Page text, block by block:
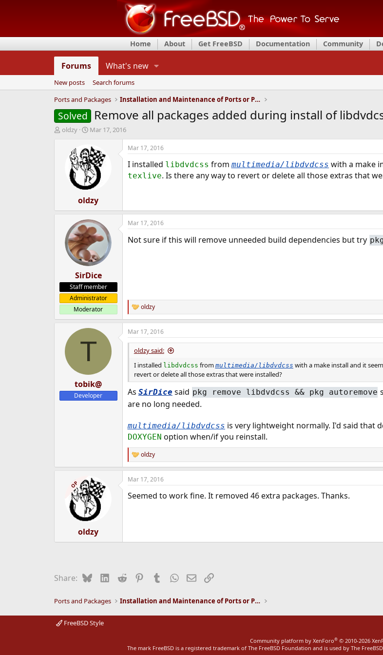
Home About Get FreeBSD Documentation Community
Forums What's new
New posts
Search forums
Ports and Packages
Installation and Maintenance of Ports or Packages
Solved Remove all packages added during install of
T
oldzy
S
a
r
t
d
a
t
e
Mar 17, 2016
oldzy
Mar 17, 2016
I installed libdvdcss from multimedia/libdvdcss with a make
texlive. Is there any way to revert or delete all those extras that
SirDice
Staff member
Administrator
Moderator
Mar 17, 2016
Not sure if this will remove unneeded build dependencies but try
R
e
a
c
t
n
:
oldzy
T
tobik@
Developer
Mar 17, 2016
oldzy said:
I installed libdvdcss from multimedia/libdvdcss with a make install and it
revert or delete all those extras that were installed?
As SirDice said pkg remove libdvdcss && pkg autoremove
are no long needed.
multimedia/libdvdcss is very lightweight normally. I'd said that
DOXYGEN option when/if you reinstall.
R
e
a
c
i
oldzy
OP
oldzy
Mar 17, 2016
Seemed to work fine. It removed 46 extra packages. Thanks.
Share: BlueskyLinkedIn
Reddit PinterestTumblrWhatsApp
EmailLink
Ports and Packages Installation and Maintenance of Ports or Packages
FreeBSD Style
Community platform by XenForo® © 2010-2026
The mark FreeBSD is a registered trademark of The FreeBSD Foundation and is used by The